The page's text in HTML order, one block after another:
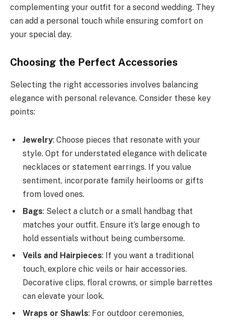
complementing your outfit for a second wedding. They
can add a personal touch while ensuring comfort on
your special day.
Choosing the Perfect Accessories
Selecting the right accessories involves balancing
elegance with personal relevance. Consider these key
points:
Jewelry: Choose pieces that resonate with your
style. Opt for understated elegance with delicate
necklaces or statement earrings. If you value
sentiment, incorporate family heirlooms or gifts
from loved ones.
Bags: Select a clutch or a small handbag that
matches your outfit. Ensure it’s large enough to
hold essentials without being cumbersome.
Veils and Hairpieces: If you want a traditional
touch, explore chic veils or hair accessories.
Decorative clips, floral crowns, or simple barrettes
can elevate your look.
Wraps or Shawls: For outdoor ceremonies,